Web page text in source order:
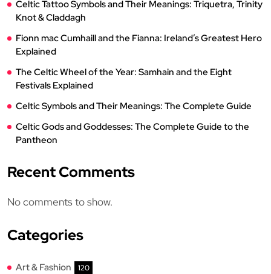
Celtic Tattoo Symbols and Their Meanings: Triquetra, Trinity
Knot & Claddagh
Fionn mac Cumhaill and the Fianna: Ireland’s Greatest Hero
Explained
The Celtic Wheel of the Year: Samhain and the Eight
Festivals Explained
Celtic Symbols and Their Meanings: The Complete Guide
Celtic Gods and Goddesses: The Complete Guide to the
Pantheon
Recent Comments
No comments to show.
Categories
Art & Fashion 120